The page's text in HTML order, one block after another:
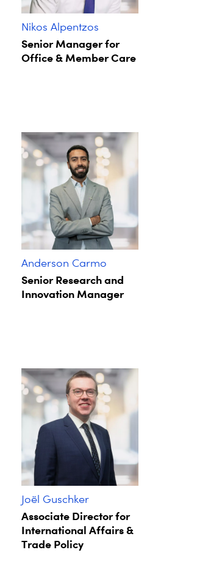
Nikos Alpentzos
Senior Manager for
Office & Member Care
Anderson Carmo
Senior Research and
Innovation Manager
Joël Guschker
Associate Director for
International Affairs &
Trade Policy